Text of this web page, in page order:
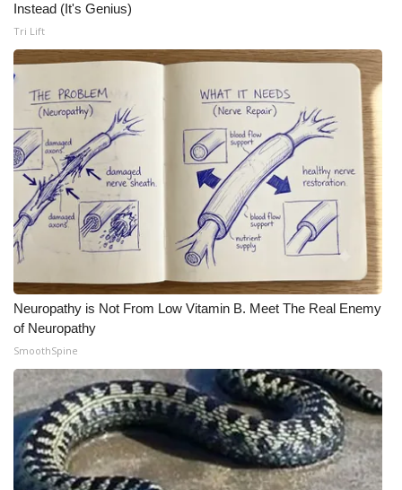
WCBI FCC Reports
Meet the WCBI Team
Mobile App
WCBI – On-Air Guest Rules
ADVERTISE
Broadcast & Digital
Outdoor Media
Video Services of WCBI
WCBI Payment Portal
WCBI live
Instead (It's Genius)
Tri Lift
Neuropathy is Not From Low Vitamin B. Meet The Real Enemy
of Neuropathy
SmoothSpine